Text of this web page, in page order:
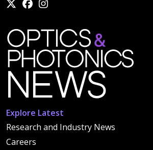
Explore Latest
Research and Industry News
Careers